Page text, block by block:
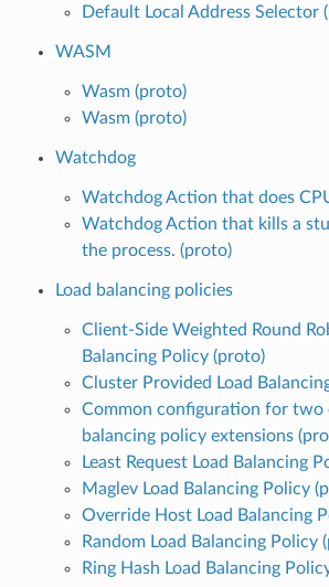
Default Local Address Selector
WASM
Wasm (proto)
Wasm (proto)
Watchdog
Watchdog Action that does
Watchdog Action that kills a
the process. (proto)
Load balancing policies
Client-Side Weighted Round
Balancing Policy (proto)
Cluster Provided Load
Common configuration for two
balancing policy extensions
Least Request Load Balancing
Maglev Load Balancing Policy
Override Host Load Balancing
Random Load Balancing Policy
Ring Hash Load Balancing